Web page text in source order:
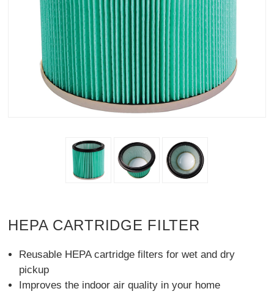
HEPA CARTRIDGE FILTER
Reusable HEPA cartridge filters for wet and dry
pickup
Improves the indoor air quality in your home